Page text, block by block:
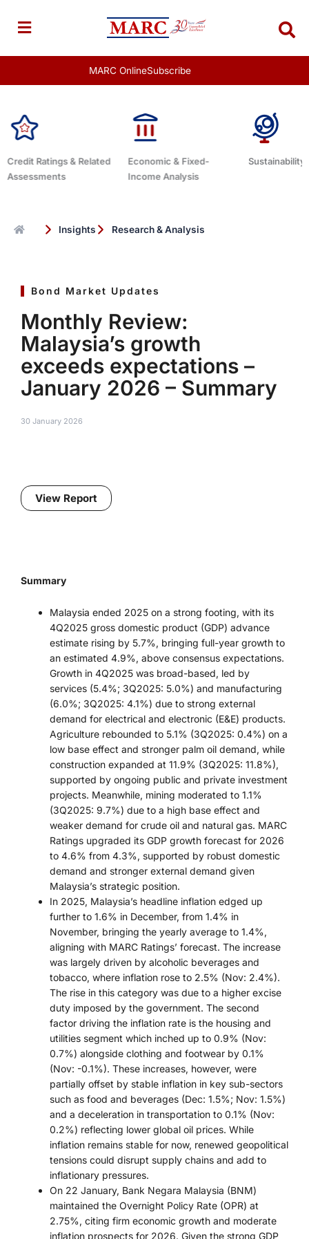
content
MARC OnlineSubscribe
Economic & Fixed-
Income Analysis
Sustainability Related Debt
Insights Research & Analysis
Bond Market Updates
Monthly Review:
Malaysia’s growth
exceeds expectations –
January 2026 – Summary
30 January 2026
View Report
Summary
Malaysia ended 2025 on a strong footing, with its
4Q2025 gross domestic product (GDP) advance
estimate rising by 5.7%, bringing full-year growth to
an estimated 4.9%, above consensus expectations.
Growth in 4Q2025 was broad-based, led by
services (5.4%; 3Q2025: 5.0%) and manufacturing
(6.0%; 3Q2025: 4.1%) due to strong external
demand for electrical and electronic (E&E) products.
Agriculture rebounded to 5.1% (3Q2025: 0.4%) on a
low base effect and stronger palm oil demand, while
construction expanded at 11.9% (3Q2025: 11.8%),
supported by ongoing public and private investment
projects. Meanwhile, mining moderated to 1.1%
(3Q2025: 9.7%) due to a high base effect and
weaker demand for crude oil and natural gas. MARC
Ratings upgraded its GDP growth forecast for 2026
to 4.6% from 4.3%, supported by robust domestic
demand and stronger external demand given
Malaysia’s strategic position.
In 2025, Malaysia’s headline inflation edged up
further to 1.6% in December, from 1.4% in
November, bringing the yearly average to 1.4%,
aligning with MARC Ratings’ forecast. The increase
was largely driven by alcoholic beverages and
tobacco, where inflation rose to 2.5% (Nov: 2.4%).
The rise in this category was due to a higher excise
duty imposed by the government. The second
factor driving the inflation rate is the housing and
utilities segment which inched up to 0.9% (Nov:
0.7%) alongside clothing and footwear by 0.1%
(Nov: -0.1%). These increases, however, were
partially offset by stable inflation in key sub-sectors
such as food and beverages (Dec: 1.5%; Nov: 1.5%)
and a deceleration in transportation to 0.1% (Nov:
0.2%) reflecting lower global oil prices. While
inflation remains stable for now, renewed geopolitical
tensions could disrupt supply chains and add to
inflationary pressures.
On 22 January, Bank Negara Malaysia (BNM)
maintained the Overnight Policy Rate (OPR) at
2.75%, citing firm economic growth and moderate
inflation prospects for 2026. Given the strong GDP